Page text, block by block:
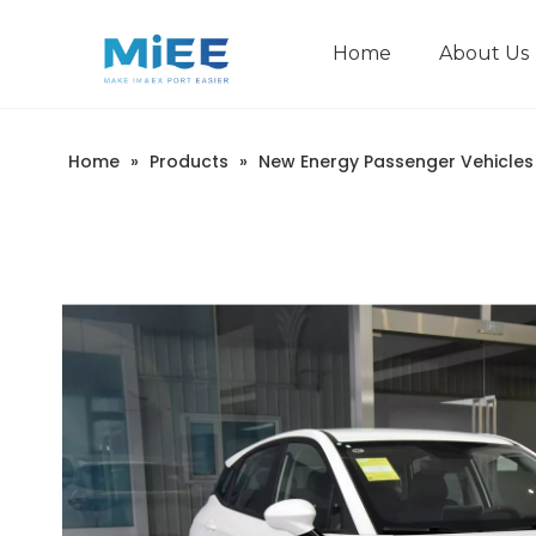
Home About Us
Home » Products » New Energy Passenger Vehicles